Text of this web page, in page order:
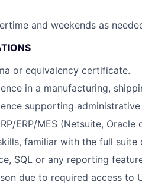
and weekends as
or equivalency certificate.
in a manufacturing,
supporting administrative
ERP/MES (Netsuite, Oracle
familiar with the full suite
SQL or any reporting
due to required access